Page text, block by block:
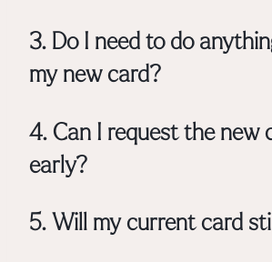
3. Do I need to do
my new card?
4. Can I request the new
early?
5. Will my current card